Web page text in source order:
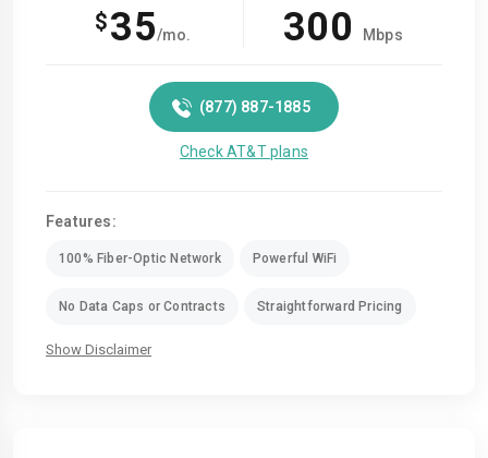
$35/mo. 300 Mbps
(877) 887-1885
Check AT&T plans
Features:
100% Fiber-Optic Network Powerful WiFi
No Data Caps or Contracts Straightforward Pricing
Show Disclaimer